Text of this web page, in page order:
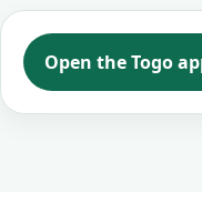
Open the Togo